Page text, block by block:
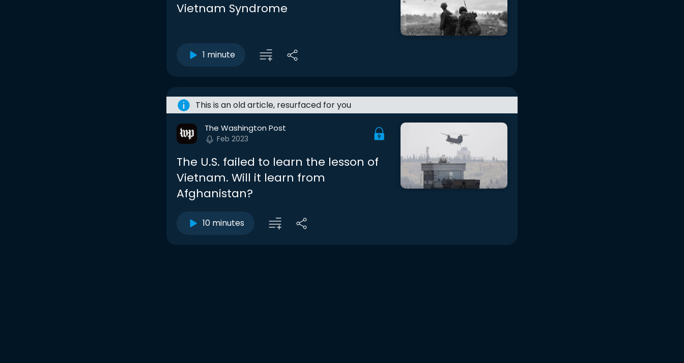
Vietnam Syndrome
1 minute
This is an old article, resurfaced for you
The Washington Post
Feb 2023
The U.S. failed to learn the lesson of
Vietnam. Will it learn from
Afghanistan?
10 minutes